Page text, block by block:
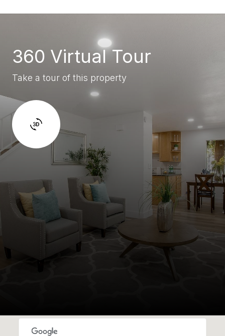
360 Virtual Tour
Take a tour of this property